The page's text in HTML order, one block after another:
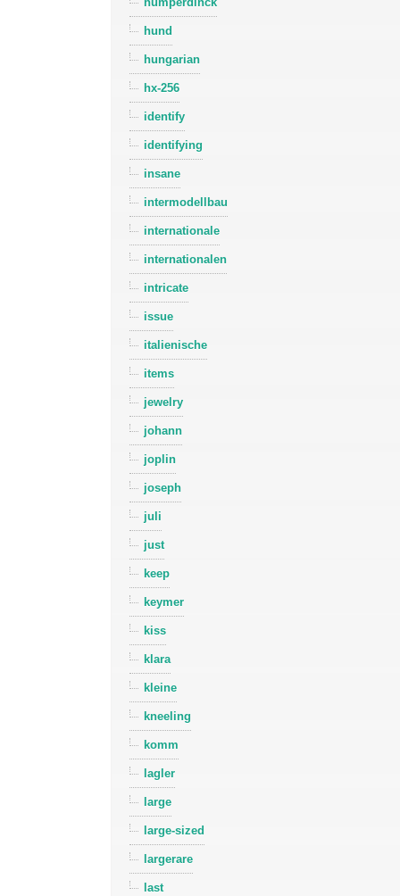
hund
hungarian
hx-256
identify
identifying
insane
intermodellbau
internationale
internationalen
intricate
issue
italienische
items
jewelry
johann
joplin
joseph
juli
just
keep
keymer
kiss
klara
kleine
kneeling
komm
lagler
large
large-sized
largerare
last